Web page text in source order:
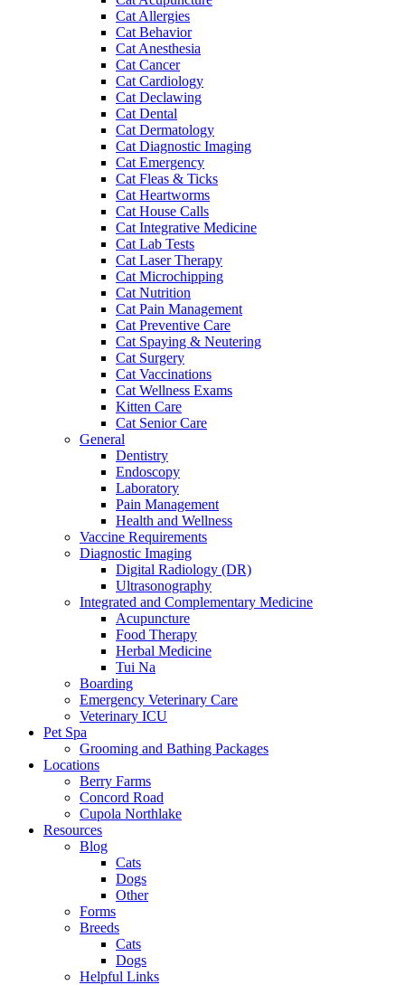
Cat Allergies
Cat Behavior
Cat Anesthesia
Cat Cancer
Cat Cardiology
Cat Declawing
Cat Dental
Cat Dermatology
Cat Diagnostic Imaging
Cat Emergency
Cat Fleas & Ticks
Cat Heartworms
Cat House Calls
Cat Integrative Medicine
Cat Lab Tests
Cat Laser Therapy
Cat Microchipping
Cat Nutrition
Cat Pain Management
Cat Preventive Care
Cat Spaying & Neutering
Cat Surgery
Cat Vaccinations
Cat Wellness Exams
Kitten Care
Cat Senior Care
General
Dentistry
Endoscopy
Laboratory
Pain Management
Health and Wellness
Vaccine Requirements
Diagnostic Imaging
Digital Radiology (DR)
Ultrasonography
Integrated and Complementary Medicine
Acupuncture
Food Therapy
Herbal Medicine
Tui Na
Boarding
Emergency Veterinary Care
Veterinary ICU
Pet Spa
Grooming and Bathing Packages
Locations
Berry Farms
Concord Road
Cupola Northlake
Resources
Blog
Cats
Dogs
Other
Forms
Breeds
Cats
Dogs
Helpful Links